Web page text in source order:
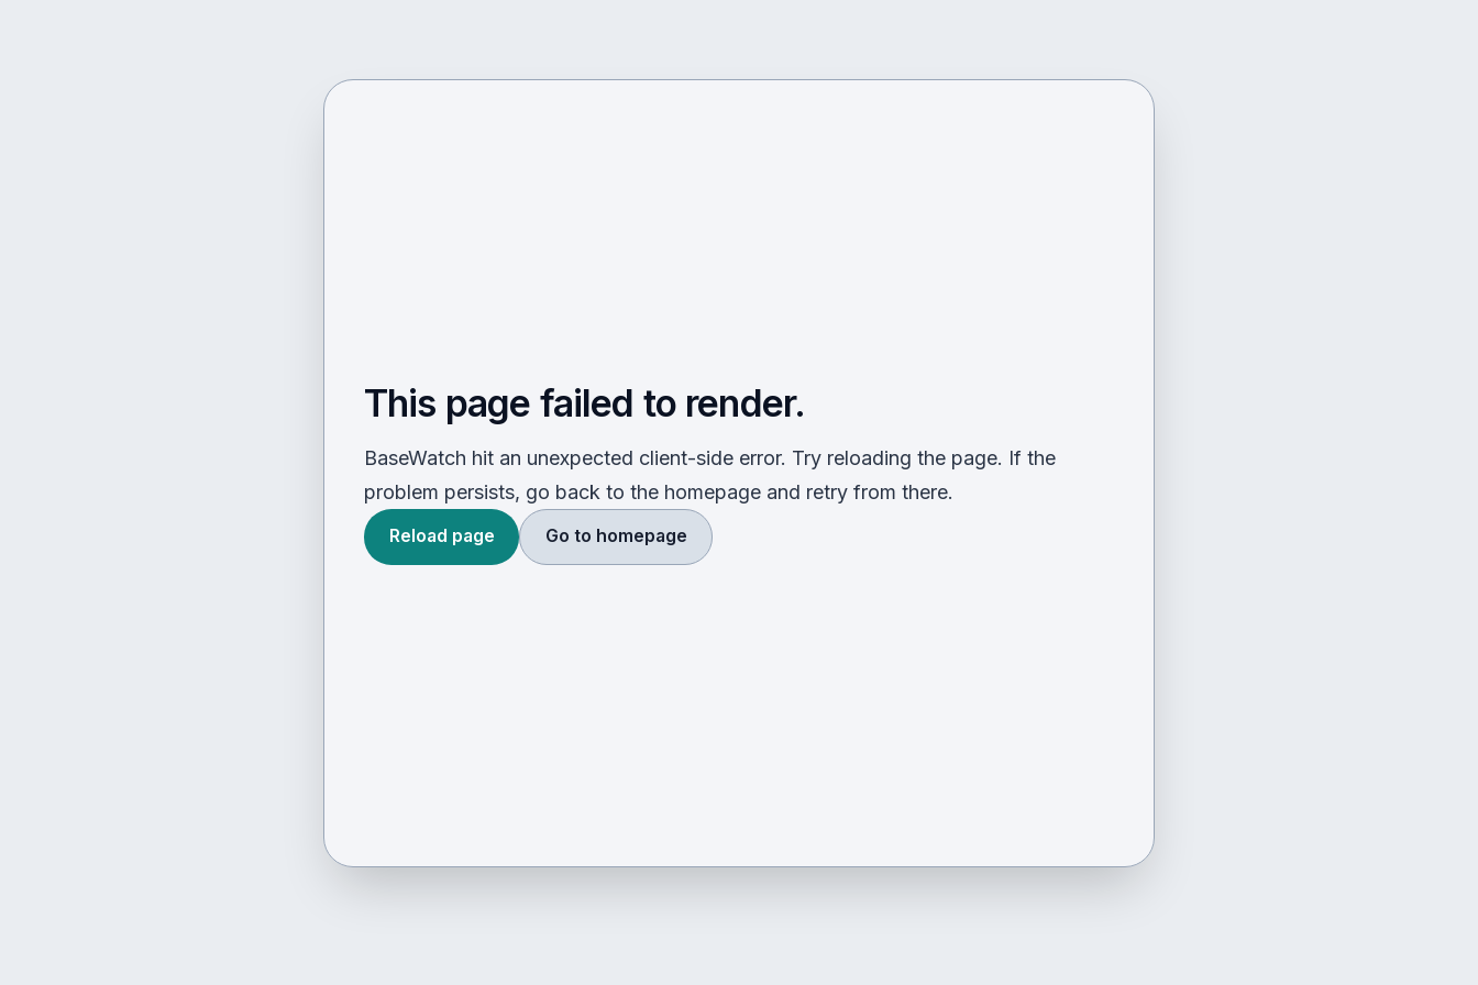
This page failed to render.
BaseWatch hit an unexpected client-side error. Try reloading the page. If the
problem persists, go back to the homepage and retry from there.
Reload page Go to homepage